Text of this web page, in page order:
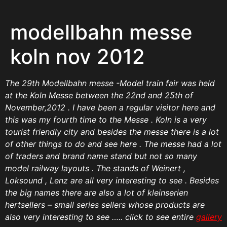
modellbahn messe
koln nov 2012
The 29th Modellbahn messe -Model train fair was held
at the Koln Messe between the 22nd and 25th of
November,2012 . I have been a regular visitor here and
this was my fourth time to the Messe . Koln is a very
tourist friendly city and besides the messe there is a lot
of other things to do and see here . The messe had a lot
of traders and brand name stand but not so many
model railway layouts . The stands of Weinert ,
Loksound , Lenz are all very interesting to see . Besides
the big names there are also a lot of kleinserien
hertsellers – small series sellers whose products are
also very interesting to see ….. click to see entire gallery